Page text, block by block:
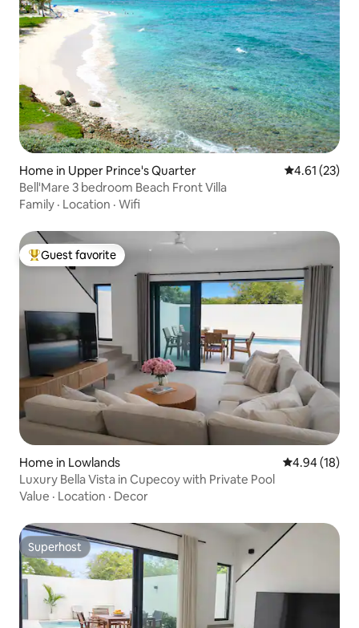
Home in Upper Prince's Quarter 4.61 out of 5
4.61 (23)
Bell'Mare 3 bedroom Beach Front Villa
Family · Location · Wifi
Top guest favorite
Guest favorite
Home in Lowlands 4.94 out of 5
4.94 (18)
Luxury Bella Vista in Cupecoy with Private Pool
Value · Location · Decor
Superhost
Superhost